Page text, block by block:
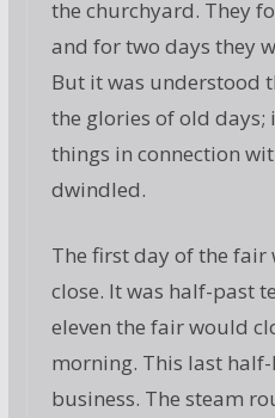
the churchyard. They
and for two days they
But it was understood
the glories of old
things in connection
dwindled.
The first day of the fair
close. It was half-past
eleven the fair would
morning. This last
business. The steam